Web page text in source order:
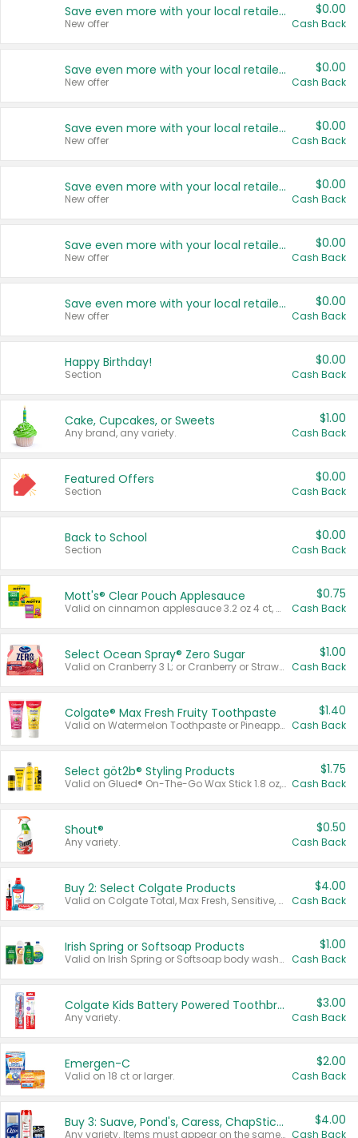
Save even more with your local retailers
New offer
$0.00
Cash Back
Save even more with your local retailers
New offer
$0.00
Cash Back
Save even more with your local retailers
New offer
$0.00
Cash Back
Save even more with your local retailers
New offer
$0.00
Cash Back
Save even more with your local retailers
New offer
$0.00
Cash Back
Save even more with your local retailers
New offer
$0.00
Cash Back
Happy Birthday!
Section
$0.00
Cash Back
Cake, Cupcakes, or Sweets
Any brand, any variety.
$1.00
Cash Back
Featured Offers
Section
$0.00
Cash Back
Back to School
Section
$0.00
Cash Back
Mott's® Clear Pouch Applesauce
Valid on cinnamon applesauce 3.2 oz 4 ct, applesauce 3.2 oz 4 ct, no sugar added applesauce 3.2 oz 4 ct, or fruit smoothie mixed berry 4.2 oz 4 ct.
$0.75
Cash Back
Select Ocean Spray® Zero Sugar
Valid on Cranberry 3 L; or Cranberry or Strawberry Mango 10 oz 6 ct.
$1.00
Cash Back
Colgate® Max Fresh Fruity Toothpaste
Valid on Watermelon Toothpaste or Pineapple Coconut, 4.5 oz.
$1.40
Cash Back
Select göt2b® Styling Products
Valid on Glued® On-The-Go Wax Stick 1.8 oz, Blasting Freeze Spray® Extra Strong Rigid Hold for Spiked Styles 12 oz, Styling Spiking Glue Water-Resistant Bold Screaming Hold Spikes 6 oz, 2-in-1 Brow Gel & Edge Control Strong Hold Eyebrow & Hair Mascara 0.54 oz.
$1.75
Cash Back
Shout®
Any variety.
$0.50
Cash Back
Buy 2: Select Colgate Products
Valid on Colgate Total, Max Fresh, Sensitive, Optic White Advanced, Stain Fighter, Purple or Charcoal toothpastes 3 oz or larger, Colgate 360°, Total, Gum Health, Expert or Optic White toothbrushes , mouthwashes or mouth rinses 16 oz or larger. Excludes 3 pack toothpastes. Items must appear on the same receipt.
$4.00
Cash Back
Irish Spring or Softsoap Products
Valid on Irish Spring or Softsoap body washes 20 oz or larger, Irish Spring bar soap multi-packs 6 ct or larger, or Softsoap liquid hand soap refills 50 oz.
$1.00
Cash Back
Colgate Kids Battery Powered Toothbrushes
Any variety.
$3.00
Cash Back
Emergen-C
Valid on 18 ct or larger.
$2.00
Cash Back
Buy 3: Suave, Pond's, Caress, ChapStick, Q-Tip, St. Ives, or Noxzema Products
Any variety. Items must appear on the same receipt. One (1) multi-pack is considered one (1) item purchased.
$4.00
Cash Back